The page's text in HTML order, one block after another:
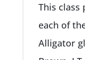
This class
each of
Alligator